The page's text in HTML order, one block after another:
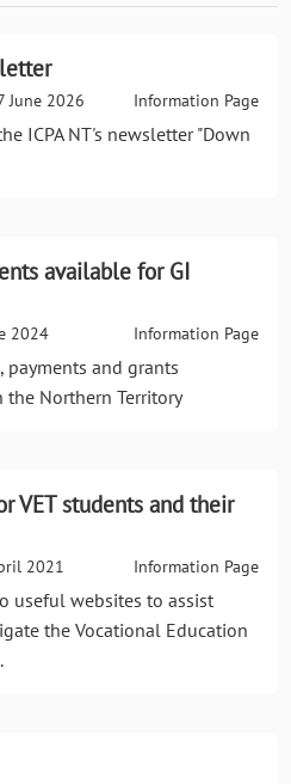
Information Page
June 2026
ICPA NT's newsletter "Down
available for GI
Information Page
2024
payments and grants
Northern Territory
VET students and their
Information Page
2021
useful websites to assist
the Vocational Education